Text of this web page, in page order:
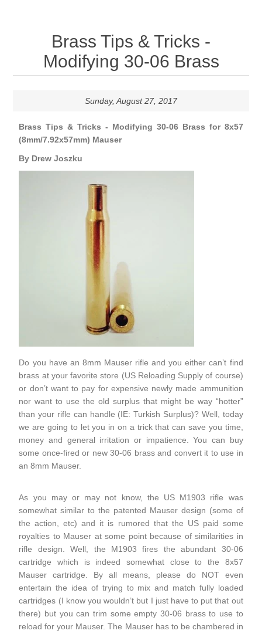
Brass Tips & Tricks -
Modifying 30-06 Brass
Sunday, August 27, 2017
Brass Tips & Tricks - Modifying 30-06 Brass for 8x57
(8mm/7.92x57mm) Mauser
By Drew Joszku
Do you have an 8mm Mauser rifle and you either can’t find
brass at your favorite store (US Reloading Supply of course)
or don’t want to pay for expensive newly made ammunition
nor want to use the old surplus that might be way “hotter”
than your rifle can handle (IE: Turkish Surplus)? Well, today
we are going to let you in on a trick that can save you time,
money and general irritation or impatience. You can buy
some once-fired or new 30-06 brass and convert it to use in
an 8mm Mauser.
As you may or may not know, the US M1903 rifle was
somewhat similar to the patented Mauser design (some of
the action, etc) and it is rumored that the US paid some
royalties to Mauser at some point because of similarities in
rifle design. Well, the M1903 fires the abundant 30-06
cartridge which is indeed somewhat close to the 8x57
Mauser cartridge. By all means, please do NOT even
entertain the idea of trying to mix and match fully loaded
cartridges (I know you wouldn’t but I just have to put that out
there) but you can trim some empty 30-06 brass to use to
reload for your Mauser. The Mauser has to be chambered in